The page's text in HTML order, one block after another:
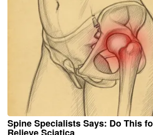
Spine Specialists Says: Do This
Relieve Sciatica